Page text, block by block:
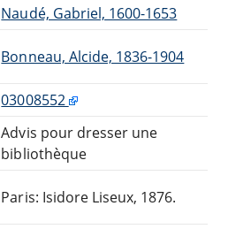
Naudé, Gabriel, 1600-1653
Bonneau, Alcide, 1836-1904
03008552
Advis pour dresser une
bibliothèque
Paris: Isidore Liseux, 1876.